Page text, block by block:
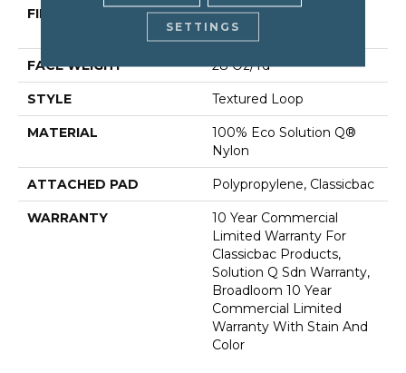
FIBER
100% Eco Solution Q®
Nylon
FACE WEIGHT 28 Oz/yd²
STYLE Textured Loop
MATERIAL
100% Eco Solution Q®
Nylon
ATTACHED PAD Polypropylene, Classicbac
WARRANTY
10 Year Commercial
Limited Warranty For
Classicbac Products,
Solution Q Sdn Warranty,
Broadloom 10 Year
Commercial Limited
Warranty With Stain And
Color
SETTINGS